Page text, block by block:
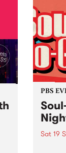
PBS
Sat 19